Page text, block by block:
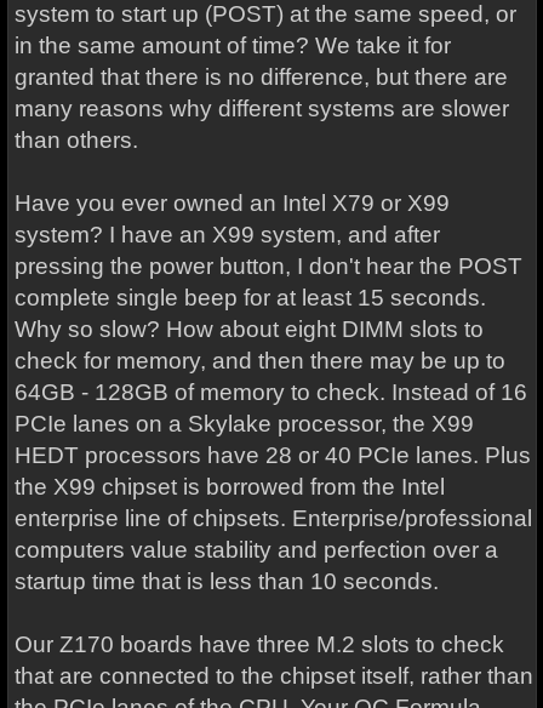
system to start up (POST) at the same speed, or
in the same amount of time? We take it for
granted that there is no difference, but there are
many reasons why different systems are slower
than others.
Have you ever owned an Intel X79 or X99
system? I have an X99 system, and after
pressing the power button, I don't hear the POST
complete single beep for at least 15 seconds.
Why so slow? How about eight DIMM slots to
check for memory, and then there may be up to
64GB - 128GB of memory to check. Instead of 16
PCIe lanes on a Skylake processor, the X99
HEDT processors have 28 or 40 PCIe lanes. Plus
the X99 chipset is borrowed from the Intel
enterprise line of chipsets. Enterprise/professional
computers value stability and perfection over a
startup time that is less than 10 seconds.
Our Z170 boards have three M.2 slots to check
that are connected to the chipset itself, rather than